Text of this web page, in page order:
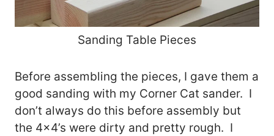
Sanding Table Pieces
Before assembling the pieces, I gave them a
good sanding with my Corner Cat sander. I
don’t always do this before assembly but
the 4×4’s were dirty and pretty rough. I